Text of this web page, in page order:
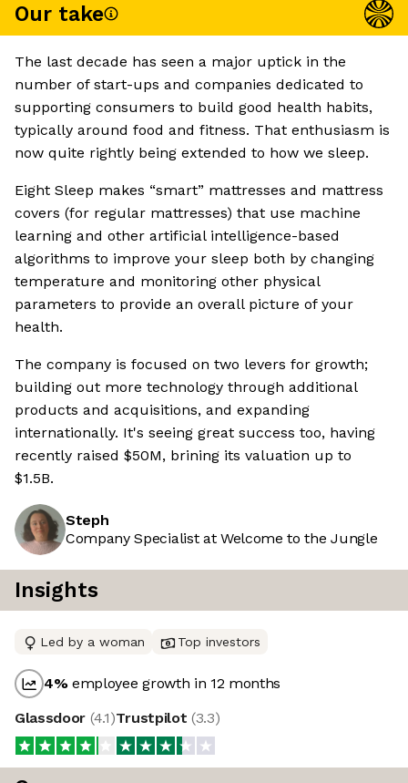
Our take
The last decade has seen a major uptick in the
number of start-ups and companies dedicated to
supporting consumers to build good health habits,
typically around food and fitness. That enthusiasm is
now quite rightly being extended to how we sleep.
Eight Sleep makes “smart” mattresses and mattress
covers (for regular mattresses) that use machine
learning and other artificial intelligence-based
algorithms to improve your sleep both by changing
temperature and monitoring other physical
parameters to provide an overall picture of your
health.
The company is focused on two levers for growth;
building out more technology through additional
products and acquisitions, and expanding
internationally. It's seeing great success too, having
recently raised $50M, brining its valuation up to
$1.5B.
Steph
Company Specialist at Welcome to the Jungle
Insights
Led by a woman Top investors
4%employee growth in 12 months
Glassdoor (4.1)Trustpilot (3.3)